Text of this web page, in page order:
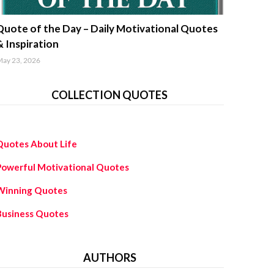
of the Day – Daily Motivational Quotes
Inspiration
23, 2026
COLLECTION QUOTES
About Life
Motivational Quotes
Quotes
Quotes
AUTHORS